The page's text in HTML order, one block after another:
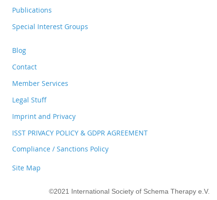
Publications
Special Interest Groups
Blog
Contact
Member Services
Legal Stuff
Imprint and Privacy
ISST PRIVACY POLICY & GDPR AGREEMENT
Compliance / Sanctions Policy
Site Map
©2021 International Society of Schema Therapy e.V.